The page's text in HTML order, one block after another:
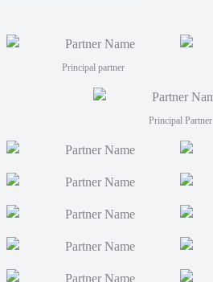
Principal partner
Principal Partner